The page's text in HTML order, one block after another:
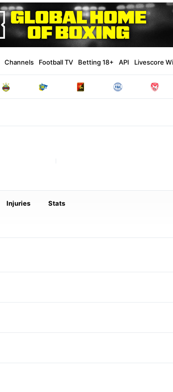
Channels Football TV Betting 18+ API Livescore
Injuries Stats